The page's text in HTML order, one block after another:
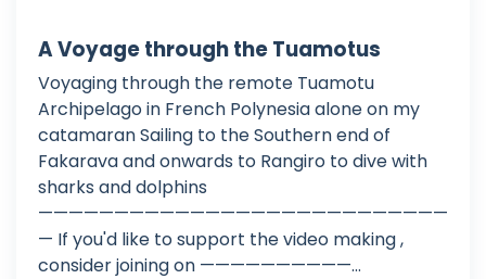
A Voyage through the Tuamotus
Voyaging through the remote Tuamotu
Archipelago in French Polynesia alone on my
catamaran Sailing to the Southern end of
Fakarava and onwards to Rangiro to dive with
sharks and dolphins
———————————————————————————
— If you'd like to support the video making ,
consider joining on ——————————...